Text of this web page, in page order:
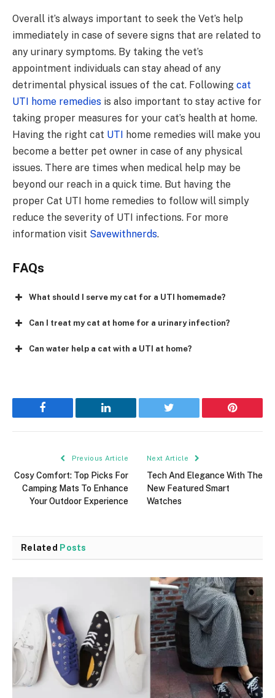
Overall it’s always important to seek the Vet’s help
immediately in case of severe signs that are related to
any urinary symptoms. By taking the vet’s
appointment individuals can stay ahead of any
detrimental physical issues of the cat. Following cat
UTI home remedies is also important to stay active for
taking proper measures for your cat’s health at home.
Having the right cat UTI home remedies will make you
become a better pet owner in case of any physical
issues. There are times when medical help may be
beyond our reach in a quick time. But having the
proper Cat UTI home remedies to follow will simply
reduce the severity of UTI infections. For more
information visit Savewithnerds.
FAQs
What should I serve my cat for a UTI homemade?
Can I treat my cat at home for a urinary infection?
Can water help a cat with a UTI at home?
Facebook LinkedIn Twitter Pinterest
Previous Article
Cosy Comfort: Top Picks For
Camping Mats To Enhance
Your Outdoor Experience
Next Article
Tech And Elegance With The
New Featured Smart
Watches
Related Posts